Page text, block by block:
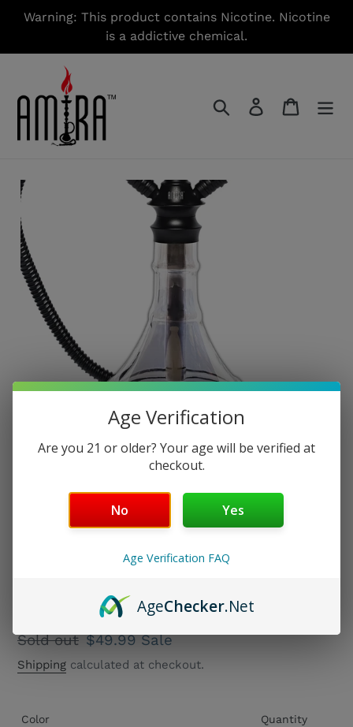
Warning: This product contains Nicotine. Nicotine
is a addictive chemical.
Search Log in Cart
Taurus Vase
Regular
price
Sold out Sale
price
$49.99Sale
Shipping calculated at checkout.
Color Quantity
Age Verification
Are you 21 or older? Your age will be verified at
checkout.
No Yes
Age Verification FAQ
AgeChecker.Net